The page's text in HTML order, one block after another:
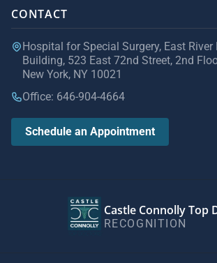
CONTACT
Hospital for Special Surgery, East
Building, 523 East 72nd Street, 2nd
New York, NY 10021
Office: 646-904-4664
Schedule an Appointment
Castle Connolly Top
RECOGNITION